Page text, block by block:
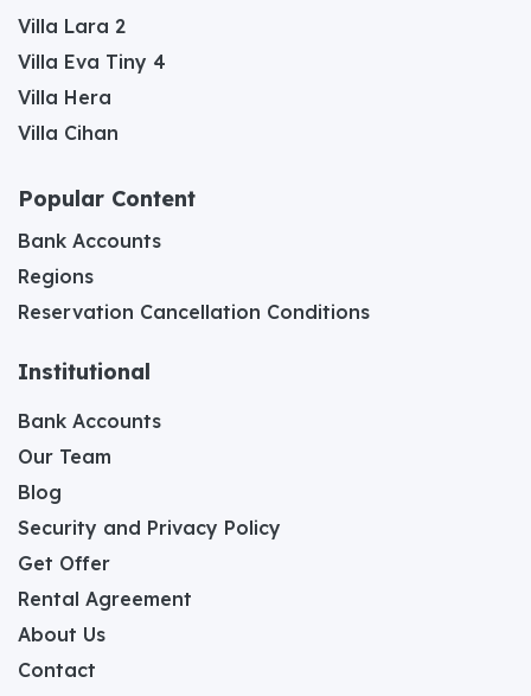
Villa Lara 2
Villa Eva Tiny 4
Villa Hera
Villa Cihan
Popular Content
Bank Accounts
Regions
Reservation Cancellation Conditions
Institutional
Bank Accounts
Our Team
Blog
Security and Privacy Policy
Get Offer
Rental Agreement
About Us
Contact